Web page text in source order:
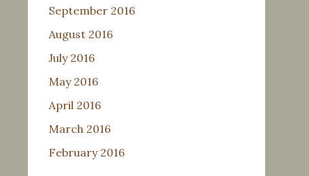
September 2016
August 2016
July 2016
May 2016
April 2016
March 2016
February 2016